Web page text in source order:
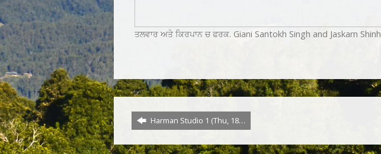
ਤਲਵਾਰ ਅਤੇ ਕਿਰਪਾਨ ਚ ਫਰਕ. Giani Santokh Singh and Jaskarn Shinh
Harman Studio 1 (Thu, 18…